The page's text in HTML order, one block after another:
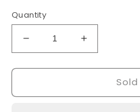
Quantity
Decrease
quantity
for
Shield-
Increase
quantity
for
Dragon
Shield-